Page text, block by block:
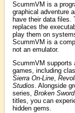
ScummVM is a
graphical adventure
have their data files.
replaces the
play them on
ScummVM is a
not an emulator.
ScummVM supports
games, including
Sierra On-Line,
Studios. Alongside
series, Broken Sword
titles, you can
hidden gems.